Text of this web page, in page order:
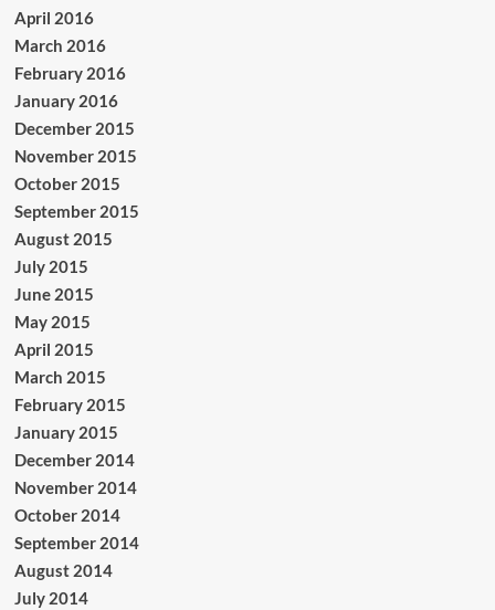
April 2016
March 2016
February 2016
January 2016
December 2015
November 2015
October 2015
September 2015
August 2015
July 2015
June 2015
May 2015
April 2015
March 2015
February 2015
January 2015
December 2014
November 2014
October 2014
September 2014
August 2014
July 2014